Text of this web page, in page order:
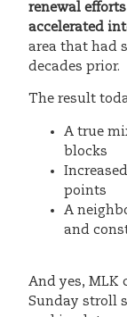
renewal
accelerated
area that had
decades prior.
The result
A true
blocks
points
A
and
And yes, MLK
Sunday stroll